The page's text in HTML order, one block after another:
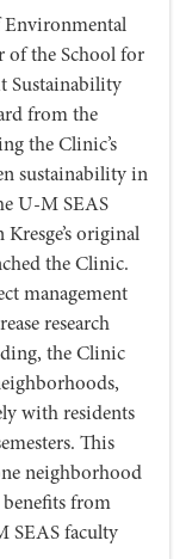
Environmental
of the School for
Sustainability
from the
the Clinic’s
sustainability in
U-M SEAS
original
the Clinic.
management
research
the Clinic
with residents
This
neighborhood
from
SEAS faculty